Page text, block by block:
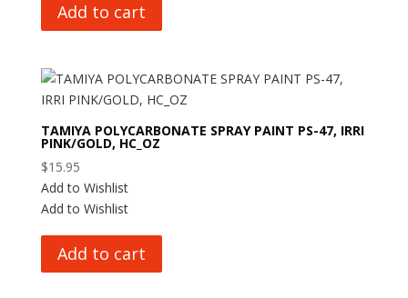
Add to cart
TAMIYA POLYCARBONATE SPRAY PAINT PS-47, IRRI
PINK/GOLD, HC_OZ
$15.95
Add to Wishlist
Add to Wishlist
Add to cart